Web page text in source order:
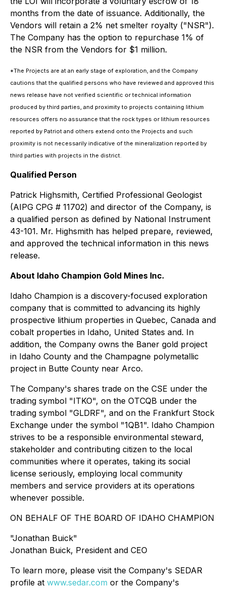
months from the date of issuance. Additionally, the
Vendors will retain a 2% net smelter royalty ("NSR").
The Company has the option to repurchase 1% of
the NSR from the Vendors for $1 million.
*The Projects are at an early stage of exploration, and the Company
cautions that the qualified persons who have reviewed and approved this
news release have not verified scientific or technical information
produced by third parties, and proximity to projects containing lithium
resources offers no assurance that the rock types or lithium resources
reported by Patriot and others extend onto the Projects and such
proximity is not necessarily indicative of the mineralization reported by
third parties with projects in the district.
Qualified Person
Patrick Highsmith, Certified Professional Geologist
(AIPG CPG # 11702) and director of the Company, is
a qualified person as defined by National Instrument
43-101. Mr. Highsmith has helped prepare, reviewed,
and approved the technical information in this news
release.
About Idaho Champion Gold Mines Inc.
Idaho Champion is a discovery-focused exploration
company that is committed to advancing its highly
prospective lithium properties in Quebec, Canada and
cobalt properties in Idaho, United States and. In
addition, the Company owns the Baner gold project
in Idaho County and the Champagne polymetallic
project in Butte County near Arco.
The Company's shares trade on the CSE under the
trading symbol "ITKO", on the OTCQB under the
trading symbol "GLDRF", and on the Frankfurt Stock
Exchange under the symbol "1QB1". Idaho Champion
strives to be a responsible environmental steward,
stakeholder and contributing citizen to the local
communities where it operates, taking its social
license seriously, employing local community
members and service providers at its operations
whenever possible.
ON BEHALF OF THE BOARD OF IDAHO CHAMPION
"Jonathan Buick"
Jonathan Buick, President and CEO
To learn more, please visit the Company's SEDAR
profile at www.sedar.com or the Company's